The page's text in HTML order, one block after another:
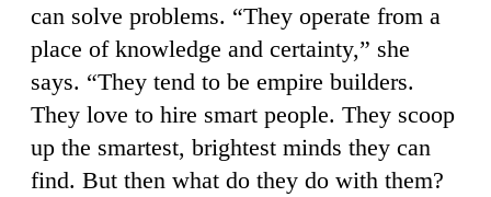
can solve problems. “They operate from a
place of knowledge and certainty,” she
says. “They tend to be empire builders.
They love to hire smart people. They scoop
up the smartest, brightest minds they can
find. But then what do they do with them?